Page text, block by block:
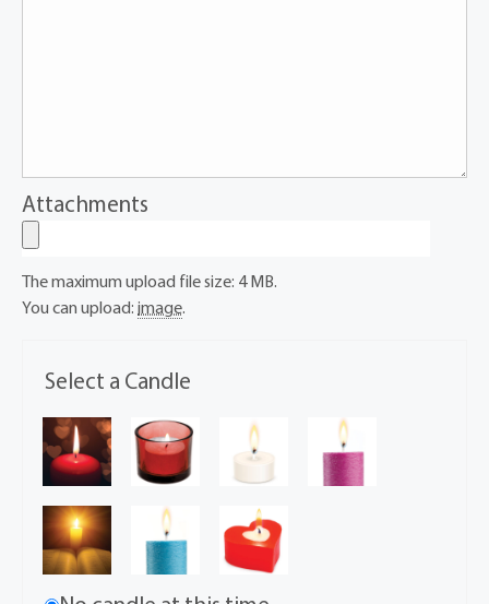
Select a Candle
Attachments
The maximum upload file size: 4 MB.
You can upload: image.